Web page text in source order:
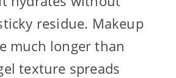
residue. Makeup
much longer than
texture spreads